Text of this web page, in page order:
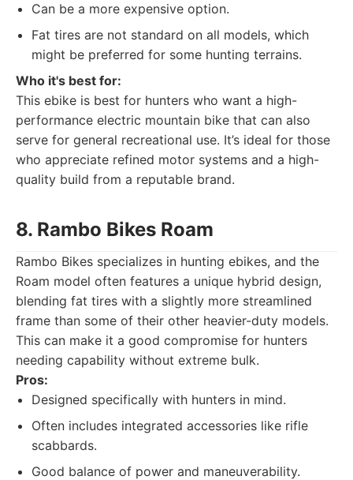
Can be a more expensive option.
Fat tires are not standard on all models, which
might be preferred for some hunting terrains.
Who it's best for:
This ebike is best for hunters who want a high-
performance electric mountain bike that can also
serve for general recreational use. It’s ideal for those
who appreciate refined motor systems and a high-
quality build from a reputable brand.
8. Rambo Bikes Roam
Rambo Bikes specializes in hunting ebikes, and the
Roam model often features a unique hybrid design,
blending fat tires with a slightly more streamlined
frame than some of their other heavier-duty models.
This can make it a good compromise for hunters
needing capability without extreme bulk.
Pros:
Designed specifically with hunters in mind.
Often includes integrated accessories like rifle
scabbards.
Good balance of power and maneuverability.